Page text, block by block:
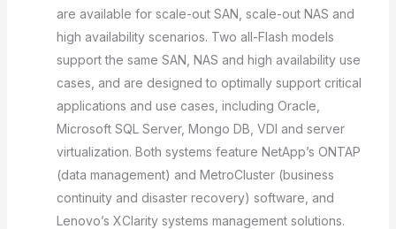
are available for scale-out SAN, scale-out NAS and
high availability scenarios. Two all-Flash models
support the same SAN, NAS and high availability use
cases, and are designed to optimally support critical
applications and use cases, including Oracle,
Microsoft SQL Server, Mongo DB, VDI and server
virtualization. Both systems feature NetApp’s ONTAP
(data management) and MetroCluster (business
continuity and disaster recovery) software, and
Lenovo’s XClarity systems management solutions.